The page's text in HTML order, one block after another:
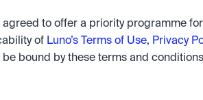
agreed to offer a priority programme
of Luno’s Terms of Use, Privacy
be bound by these terms and